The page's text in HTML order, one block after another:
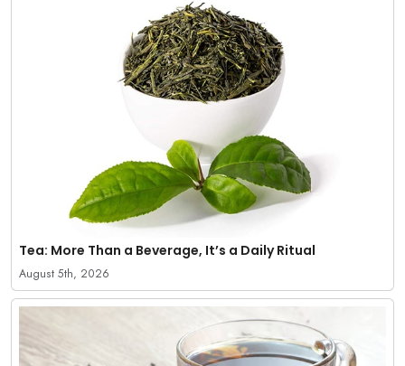
Tea: More Than a Beverage, It’s a Daily Ritual
August 5th, 2026